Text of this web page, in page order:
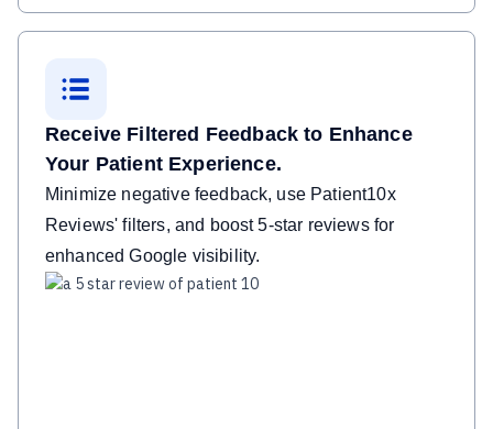
Receive Filtered Feedback to Enhance
Your Patient Experience.
Minimize negative feedback, use Patient10x
Reviews' filters, and boost 5-star reviews for
enhanced Google visibility.